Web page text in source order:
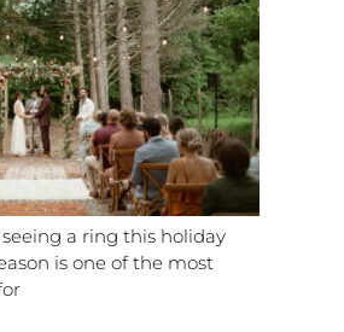
a ring this holiday
is one of the most